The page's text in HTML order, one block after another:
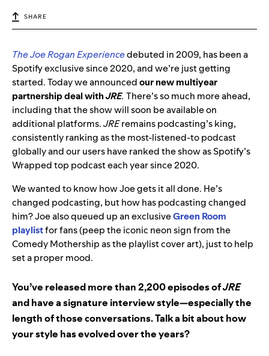
SHARE
The Joe Rogan Experiencedebuted in 2009, has been a
Spotify exclusive since 2020, and we’re just getting
started. Today we announcedour new multiyear
partnership deal withJRE. There’s so much more ahead,
including that the show will soon be available on
additional platforms.JREremains podcasting’s king,
consistently ranking as the most-listened-to podcast
globally and our users have ranked the show as Spotify’s
Wrapped top podcast each year since 2020.
We wanted to know how Joe gets it all done. He’s
changed podcasting, but how has podcasting changed
him? Joe also queued up an exclusiveGreen Room
playlistfor fans (peep the iconic neon sign from the
Comedy Mothership as the playlist cover art), just to help
set a proper mood.
You’ve released more than 2,200 episodes ofJRE
and have a signature interview style—especially the
length of those conversations. Talk a bit about how
your style has evolved over the years?